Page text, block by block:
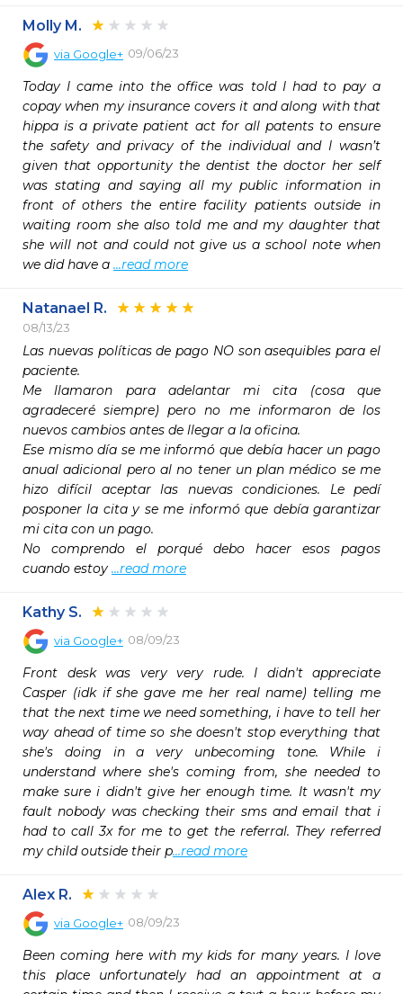
Molly M.
via Google+ 09/06/23
Today I came into the office was told I had to pay a
copay when my insurance covers it and along with that
hippa is a private patient act for all patents to ensure
the safety and privacy of the individual and I wasn’t
given that opportunity the dentist the doctor her self
was stating and saying all my public information in
front of others the entire facility patients outside in
waiting room she also told me and my daughter that
she will not and could not give us a school note when
we did have a ...read more
Natanael R.
08/13/23
Las nuevas políticas de pago NO son asequibles para el
paciente.
Me llamaron para adelantar mi cita (cosa que
agradeceré siempre) pero no me informaron de los
nuevos cambios antes de llegar a la oficina.
Ese mismo día se me informó que debía hacer un pago
anual adicional pero al no tener un plan médico se me
hizo difícil aceptar las nuevas condiciones. Le pedí
posponer la cita y se me informó que debía garantizar
mi cita con un pago.
No comprendo el porqué debo hacer esos pagos
cuando estoy ...read more
Kathy S.
via Google+ 08/09/23
Front desk was very very rude. I didn't appreciate
Casper (idk if she gave me her real name) telling me
that the next time we need something, i have to tell her
way ahead of time so she doesn't stop everything that
she's doing in a very unbecoming tone. While i
understand where she's coming from, she needed to
make sure i didn't give her enough time. It wasn't my
fault nobody was checking their sms and email that i
had to call 3x for me to get the referral. They referred
my child outside their p...read more
Alex R.
via Google+ 08/09/23
Been coming here with my kids for many years. I love
this place unfortunately had an appointment at a